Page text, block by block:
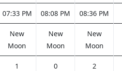
07:33 PM 08:08 PM 08:36 PM
New
Moon
New
Moon
New
Moon
1 0 2